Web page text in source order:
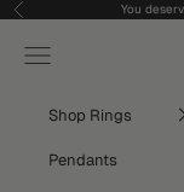
Skip to content
Previous You
Navigation menu
Shop Rings
Pendants